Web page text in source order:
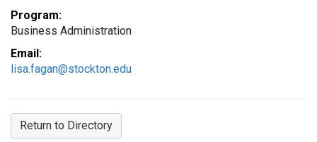
Program:
Business Administration
Email:
lisa.fagan@stockton.edu
Return to Directory